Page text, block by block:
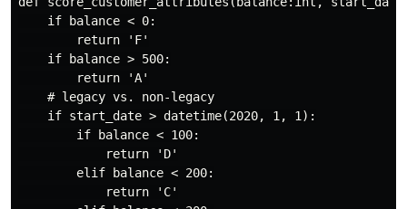
    if balance < 0:
        return 'F'
    if balance > 500:
        return 'A'
    # legacy vs. non-legacy
    if start_date > datetime(2020, 1, 1):
        if balance < 100:
            return 'D'
        elif balance < 200:
            return 'C'